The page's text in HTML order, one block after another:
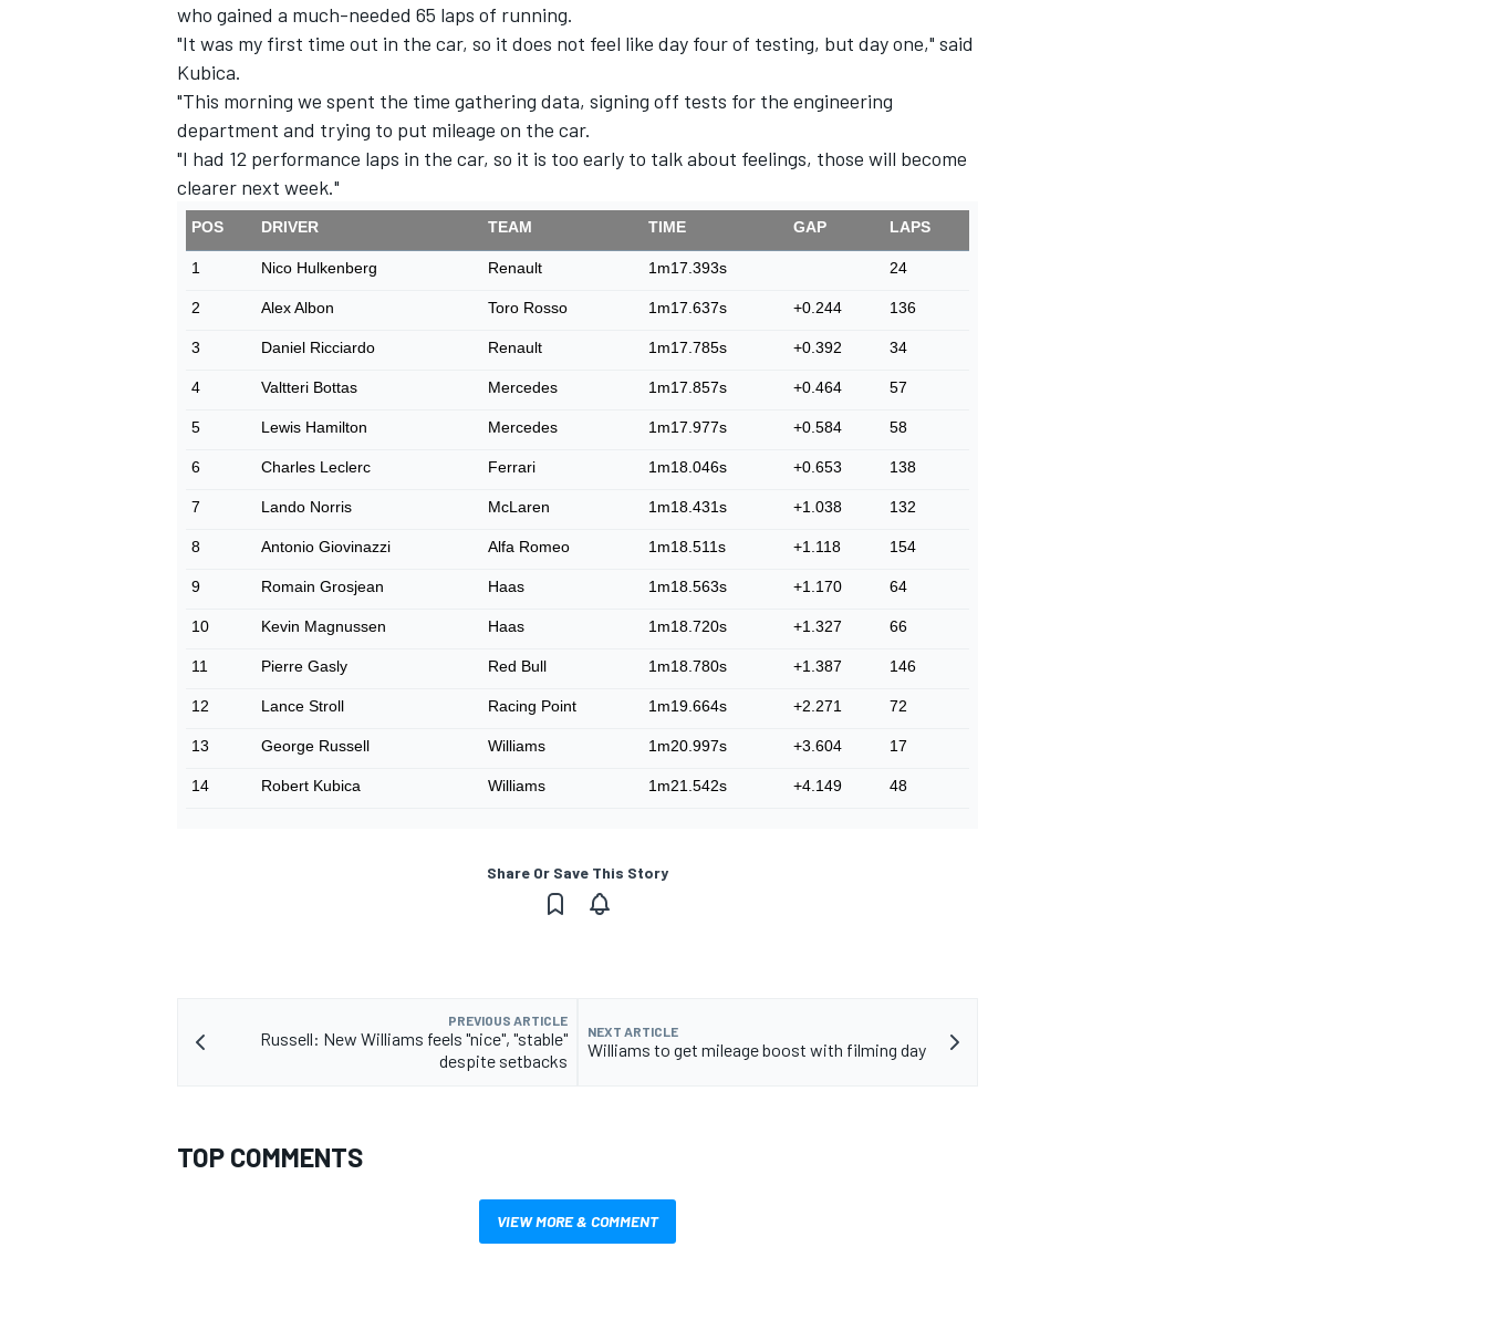
who gained a much-needed 65 laps of running.
"It was my first time out in the car, so it does not feel like day four of testing, but day one," said
Kubica.
"This morning we spent the time gathering data, signing off tests for the engineering
department and trying to put mileage on the car.
"I had 12 performance laps in the car, so it is too early to talk about feelings, those will become
clearer next week."
POS DRIVER TEAM TIME GAP LAPS
1 Nico Hulkenberg Renault 1m17.393s 24
2 Alex Albon Toro Rosso 1m17.637s +0.244 136
3 Daniel Ricciardo Renault 1m17.785s +0.392 34
4 Valtteri Bottas Mercedes 1m17.857s +0.464 57
5 Lewis Hamilton Mercedes 1m17.977s +0.584 58
6 Charles Leclerc Ferrari 1m18.046s +0.653 138
7 Lando Norris McLaren 1m18.431s +1.038 132
8 Antonio Giovinazzi Alfa Romeo 1m18.511s +1.118 154
9 Romain Grosjean Haas 1m18.563s +1.170 64
10 Kevin Magnussen Haas 1m18.720s +1.327 66
11 Pierre Gasly Red Bull 1m18.780s +1.387 146
12 Lance Stroll Racing Point 1m19.664s +2.271 72
13 George Russell Williams 1m20.997s +3.604 17
14 Robert Kubica Williams 1m21.542s +4.149 48
Share Or Save This Story
PREVIOUS ARTICLE
Russell: New Williams feels "nice", "stable"
despite setbacks
NEXT ARTICLE
Williams to get mileage boost with filming day
TOP COMMENTS
VIEW MORE & COMMENT